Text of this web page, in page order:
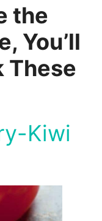
the
You’ll
These
Kiwi